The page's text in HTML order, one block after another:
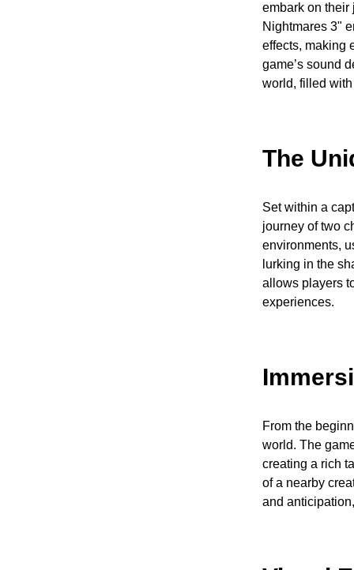
embark on
Nightmares 3"
effects, making
game’s sound
world, filled
The
Set within a
journey of two
environments,
lurking in the
allows players
experiences.
From the
world. The
creating a rich
of a nearby
and